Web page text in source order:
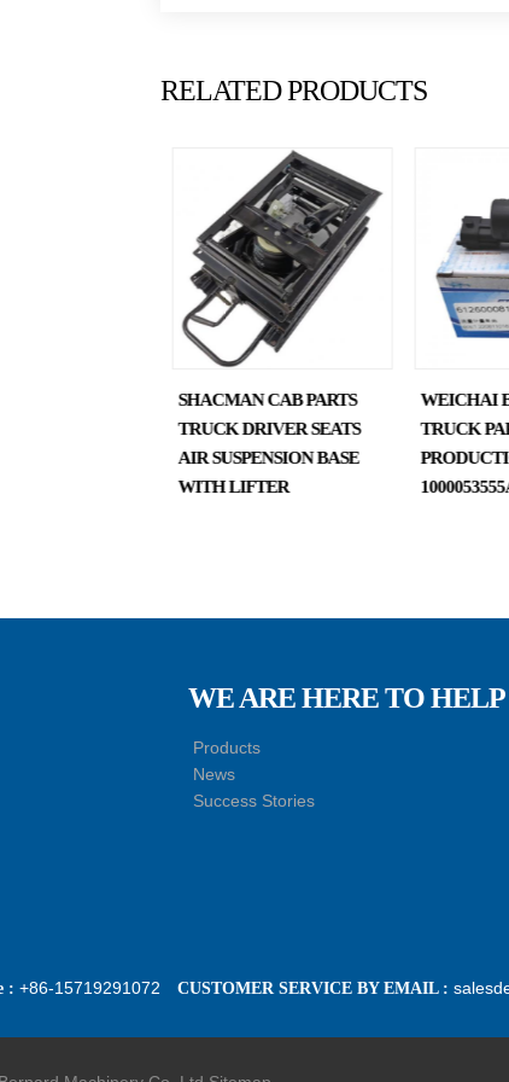
RELATED PRODUCTS
SHACMAN CAB PARTS
TRUCK DRIVER SEATS
AIR SUSPENSION BASE
WITH LIFTER
WEICHAI
TRUCK
WE ARE HERE TO HELP
Products
News
Success Stories
:+86-15719291072 CUSTOMER SERVICE BY EMAIL :